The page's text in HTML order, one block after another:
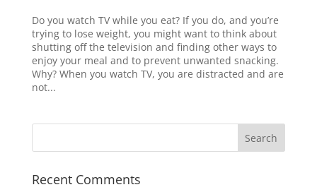
Do you watch TV while you eat? If you do, and you’re
trying to lose weight, you might want to think about
shutting off the television and finding other ways to
enjoy your meal and to prevent unwanted snacking.
Why? When you watch TV, you are distracted and are
not...
Recent Comments